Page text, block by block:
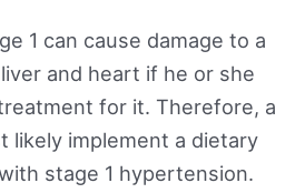
1 can cause damage to a
and heart if he or she
for it. Therefore, a
likely implement a dietary
stage 1 hypertension.